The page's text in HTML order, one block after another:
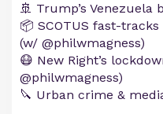
🚢 Trump’s
📦 SCOTUS fast-
(w/ @philwmagness)
😷 New Right’s
@philwmagness)
🔪 Urban crime &